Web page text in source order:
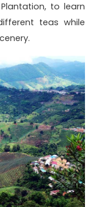
to learn
teas while